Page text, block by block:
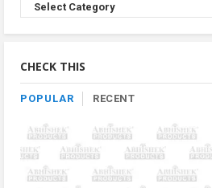
Browse
Product
By
CHECK THIS
POPULAR RECENT